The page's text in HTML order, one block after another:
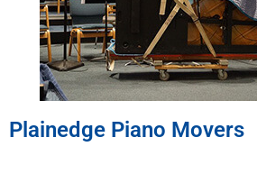
Plainedge Piano Movers